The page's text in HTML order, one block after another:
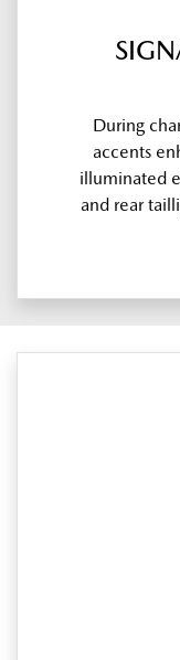
During
accents
illuminated
and rear